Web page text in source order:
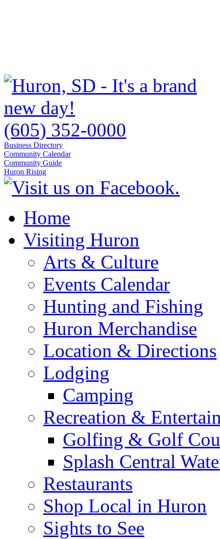
(605) 352-0000
Business Directory
Community Calendar
Community Guide
Huron Rising
Home
Visiting Huron
Arts & Culture
Events Calendar
Hunting and Fishing
Huron Merchandise
Location & Directions
Lodging
Camping
Recreation &
Golfing & Golf
Splash Central
Restaurants
Shop Local in Huron
Sights to See